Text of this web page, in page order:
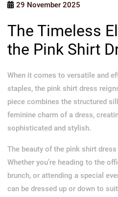
29 November 2025
The Timeless
the Pink Shirt
When it comes to versatile and
staples, the pink shirt dress
piece combines the structured
feminine charm of a dress,
sophisticated and stylish.
The beauty of the pink shirt
Whether you’re heading to the
brunch, or attending a special
can be dressed up or down to